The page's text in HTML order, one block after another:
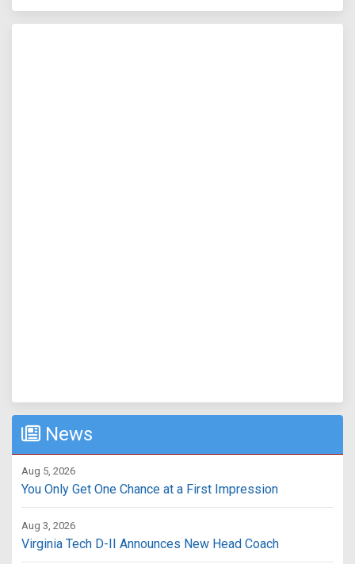
News
Aug 5, 2026
You Only Get One Chance at a First Impression
Aug 3, 2026
Virginia Tech D-II Announces New Head Coach